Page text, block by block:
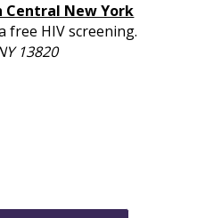
Central New York
free HIV screening.
13820